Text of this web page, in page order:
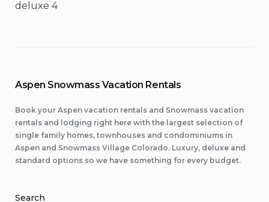
deluxe 4
Aspen Snowmass Vacation Rentals
Book your Aspen vacation rentals and Snowmass vacation
rentals and lodging right here with the largest selection of
single family homes, townhouses and condominiums in
Aspen and Snowmass Village Colorado. Luxury, deluxe and
standard options so we have something for every budget.
Search